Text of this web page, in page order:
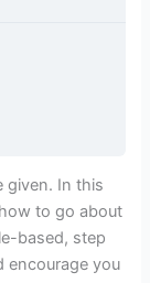
given. In this
to go about
based, step
encourage you